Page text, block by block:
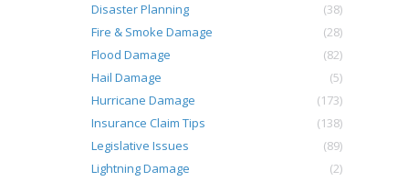
Disaster Planning
(38)
Fire & Smoke Damage
(28)
Flood Damage
(82)
Hail Damage
(5)
Hurricane Damage
(173)
Insurance Claim Tips
(138)
Legislative Issues
(89)
Lightning Damage
(2)